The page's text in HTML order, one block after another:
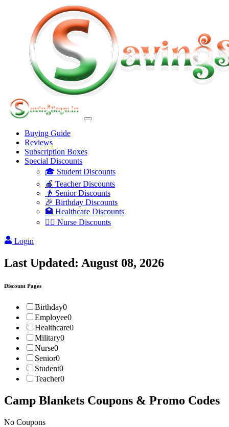
Buying Guide
Reviews
Subscription Boxes
Special Discounts
🎓 Student Discounts
🍎 Teacher Discounts
👴 Senior Discounts
🎉 Birthday Discounts
🏥 Healthcare Discounts
👩‍⚕️ Nurse Discounts
Login
Last Updated: August 08, 2026
Discount Pages
Birthday0
Employee0
Healthcare0
Military0
Nurse0
Senior0
Student0
Teacher0
Camp Blankets Coupons & Promo Codes
No Coupons